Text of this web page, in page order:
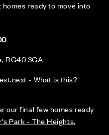
ready to move into
RG40 3GA
- What is this?
our final few homes ready
Park - The Heights.